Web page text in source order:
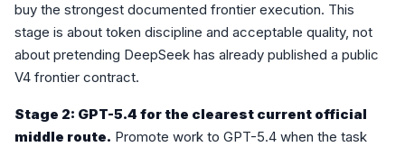
buy the strongest documented frontier execution. This
stage is about token discipline and acceptable quality, not
about pretending DeepSeek has already published a public
V4 frontier contract.
Stage 2: GPT-5.4 for the clearest current official
middle route. Promote work to GPT-5.4 when the task